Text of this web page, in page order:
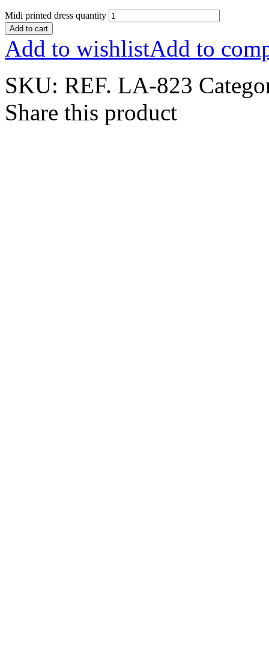
Midi printed dress quantity
Add to cart
Add to wishlistAdd to
SKU: REF. LA-823
Share this product